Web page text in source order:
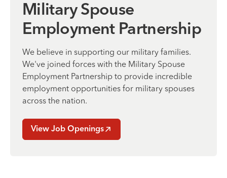
Military Spouse
Employment Partnership
We believe in supporting our military families.
We've joined forces with the Military Spouse
Employment Partnership to provide incredible
employment opportunities for military spouses
across the nation.
View Job Openings